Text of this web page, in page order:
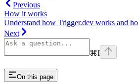
Previous
How it works
Understand how Trigger.dev works and
Next
⌘I
On this page